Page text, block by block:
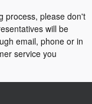
process, please don't
will be
email, phone or in
service you